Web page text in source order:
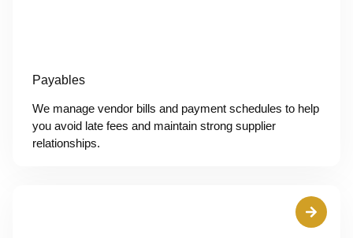
Payables
We manage vendor bills and payment schedules to help
you avoid late fees and maintain strong supplier
relationships.